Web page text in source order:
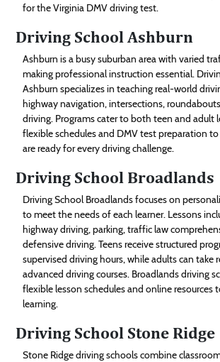
for the Virginia DMV driving test.
Driving School Ashburn
Ashburn is a busy suburban area with varied
making professional instruction essential.
Ashburn specializes in teaching real-world
highway navigation, intersections,
driving. Programs cater to both teen and adult
flexible schedules and DMV test preparation
are ready for every driving challenge.
Driving School Broadlands
Driving School Broadlands focuses on
to meet the needs of each learner. Lessons
highway driving, parking, traffic law
defensive driving. Teens receive structured
supervised driving hours, while adults can take
advanced driving courses. Broadlands driving
flexible lesson schedules and online resources
learning.
Driving School Stone Ridge
Stone Ridge driving schools combine